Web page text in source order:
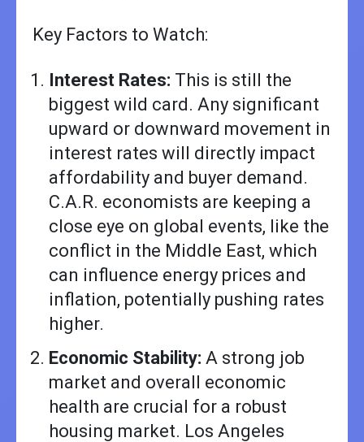
Key Factors to Watch:
Interest Rates: This is still the
biggest wild card. Any significant
upward or downward movement in
interest rates will directly impact
affordability and buyer demand.
C.A.R. economists are keeping a
close eye on global events, like the
conflict in the Middle East, which
can influence energy prices and
inflation, potentially pushing rates
higher.
Economic Stability: A strong job
market and overall economic
health are crucial for a robust
housing market. Los Angeles